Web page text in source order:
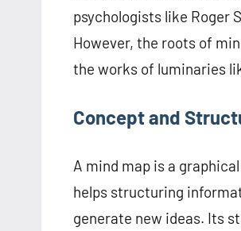
psychologists like Roger
However, the roots of
the works of luminaries
Concept and
A mind map is a
helps structuring
generate new ideas. Its